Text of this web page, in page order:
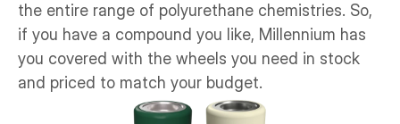
the entire range of polyurethane chemistries. So,
if you have a compound you like, Millennium has
you covered with the wheels you need in stock
and priced to match your budget.